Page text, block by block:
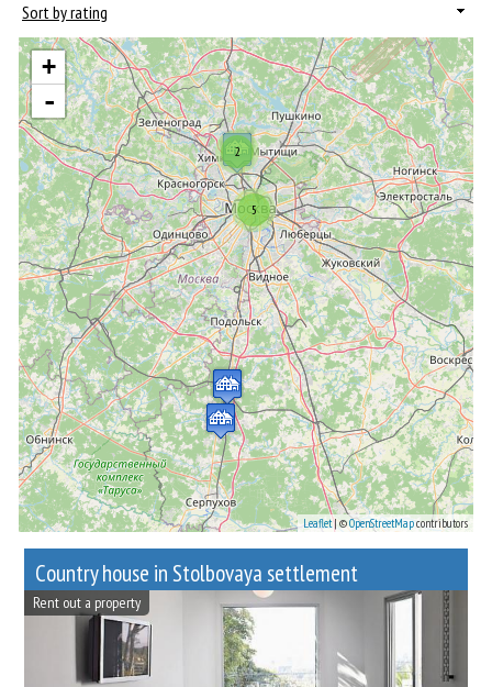
Sort by rating
2
5
+
-
Leaflet| ©OpenStreetMapcontributors
Сountry house in Stolbovaya settlement
Rent out a property